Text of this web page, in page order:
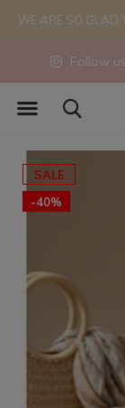
Follow
WE ARE SO GLAD
SALE
-40%